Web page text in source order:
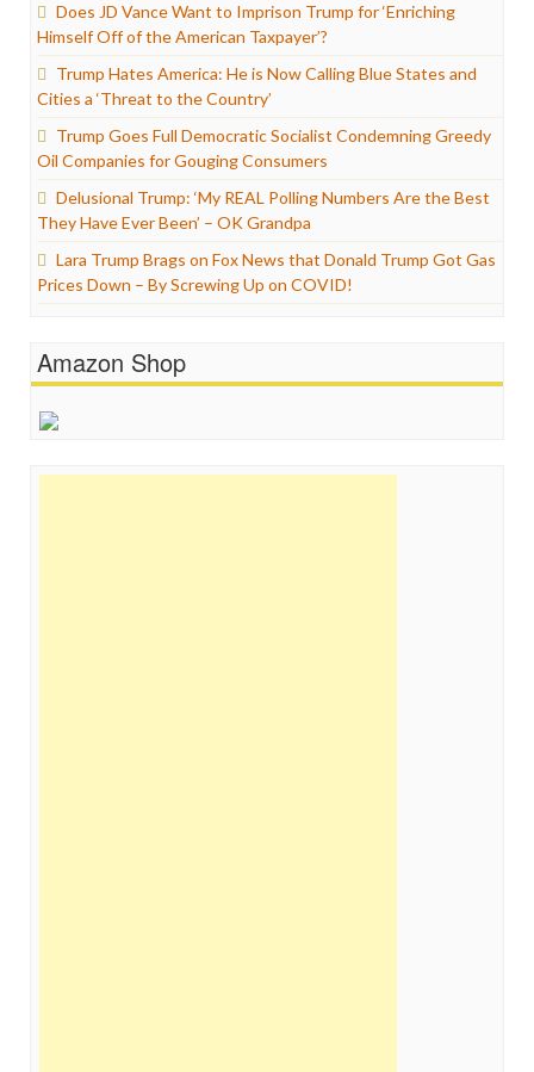
Does JD Vance Want to Imprison Trump for ‘Enriching
Himself Off of the American Taxpayer’?
Trump Hates America: He is Now Calling Blue States and
Cities a ‘Threat to the Country’
Trump Goes Full Democratic Socialist Condemning Greedy
Oil Companies for Gouging Consumers
Delusional Trump: ‘My REAL Polling Numbers Are the Best
They Have Ever Been’ – OK Grandpa
Lara Trump Brags on Fox News that Donald Trump Got Gas
Prices Down – By Screwing Up on COVID!
Amazon Shop